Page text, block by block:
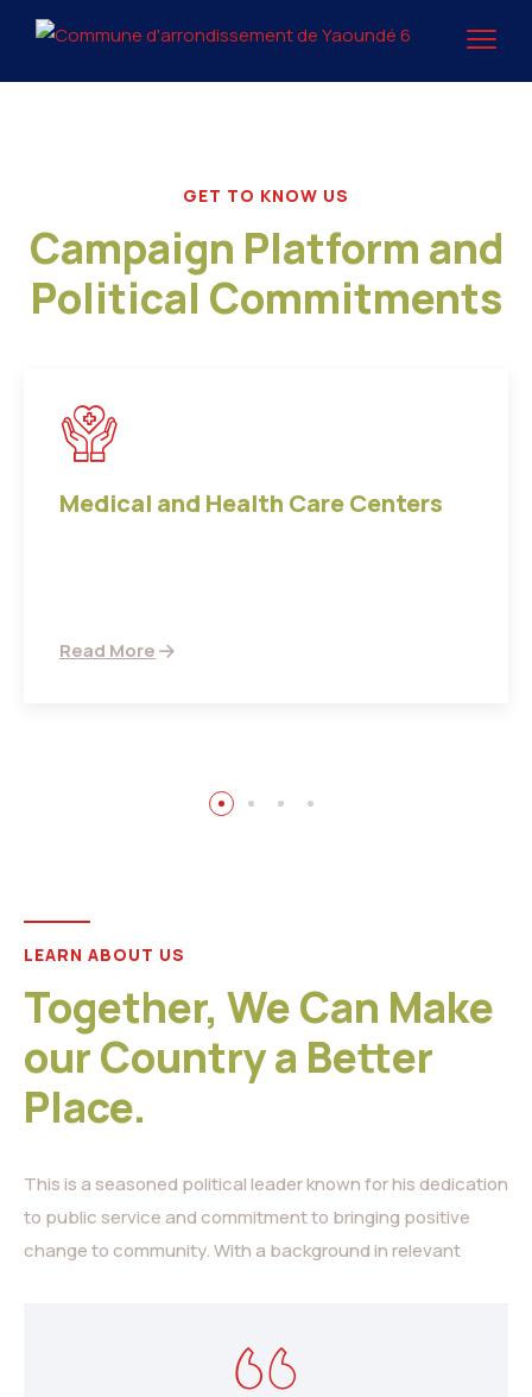
GET TO KNOW US
Campaign Platform and
Political Commitments
Medical and Health Care Centers
Read More
LEARN ABOUT US
Together, We Can Make
our Country a Better
Place.
This is a seasoned political leader known for his dedication
to public service and commitment to bringing positive
change to community. With a background in relevant